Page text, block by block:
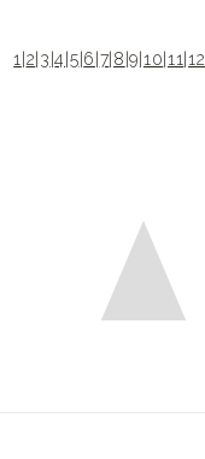
1 2 3 |4 5 6 7 8 |9 10 11 |12